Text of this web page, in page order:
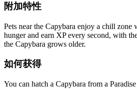
附加特性
Pets near the Capybara enjoy a chill zone
hunger and earn XP every second, with
the Capybara grows older.
如何获得
You can hatch a Capybara from a